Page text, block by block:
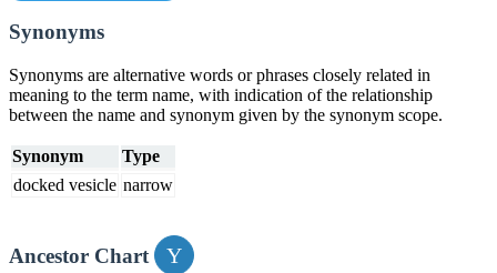
Synonyms
Synonyms are alternative words or phrases closely related in
meaning to the term name, with indication of the relationship
between the name and synonym given by the synonym scope.
Synonym
Type
docked vesicle narrow
Ancestor Chart